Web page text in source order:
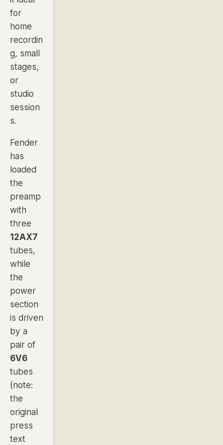
for
home
recordin
g, small
stages,
or
studio
session
s.
Fender
has
loaded
the
preamp
with
three
12AX7
tubes,
while
the
power
section
is driven
by a
pair of
6V6
tubes
(note:
the
original
press
text